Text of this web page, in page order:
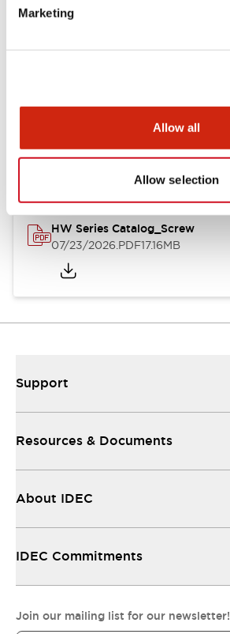
Marketing
Allow all
Allow selection
Other Specifications
Documents and Files
Catalogs & Brochures
HW Series Catalog_Screw
07/23/2026.PDF17.16MB
Support
Resources & Documents
About IDEC
IDEC Commitments
Join our mailing list for our newsletter!